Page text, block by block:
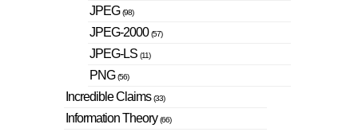
JPEG(98)
JPEG-2000(57)
JPEG-LS (11)
PNG(56)
Incredible Claims(33)
Information Theory(66)